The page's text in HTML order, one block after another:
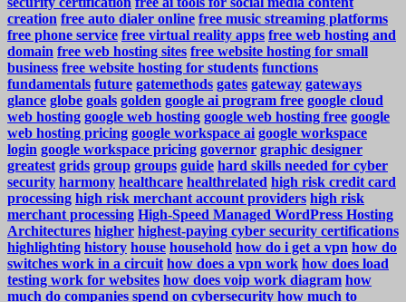
creation free auto dialer online free music streaming platforms
free phone service free virtual reality apps free web hosting and
domain free web hosting sites free website hosting for small
business free website hosting for students functions
fundamentals future gatemethods gates gateway gateways
glance globe goals golden google ai program free google cloud
web hosting google web hosting google web hosting free google
web hosting pricing google workspace ai google workspace
login google workspace pricing governor graphic designer
greatest grids group groups guide hard skills needed for cyber
security harmony healthcare healthrelated high risk credit card
processing high risk merchant account providers high risk
merchant processing High-Speed Managed WordPress Hosting
Architectures higher highest-paying cyber security certifications
highlighting history house household how do i get a vpn how do
switches work in a circuit how does a vpn work how does load
testing work for websites how does voip work diagram how
much do companies spend on cybersecurity how much to